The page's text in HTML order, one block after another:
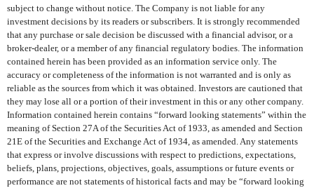
subject to change without notice. The Company is not liable for any
investment decisions by its readers or subscribers. It is strongly recommended
that any purchase or sale decision be discussed with a financial advisor, or a
broker-dealer, or a member of any financial regulatory bodies. The information
contained herein has been provided as an information service only. The
accuracy or completeness of the information is not warranted and is only as
reliable as the sources from which it was obtained. Investors are cautioned that
they may lose all or a portion of their investment in this or any other company.
Information contained herein contains “forward looking statements” within the
meaning of Section 27A of the Securities Act of 1933, as amended and Section
21E of the Securities and Exchange Act of 1934, as amended. Any statements
that express or involve discussions with respect to predictions, expectations,
beliefs, plans, projections, objectives, goals, assumptions or future events or
performance are not statements of historical facts and may be “forward looking